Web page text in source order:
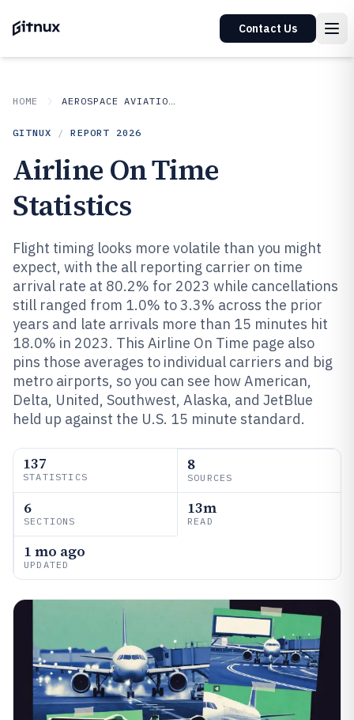
Contact Us
HOME AEROSPACE AVIATION SPACE
GITNUX / REPORT 2026
Airline On Time
Statistics
Flight timing looks more volatile than you might
expect, with the all reporting carrier on time
arrival rate at 80.2% for 2023 while cancellations
still ranged from 1.0% to 3.3% across the prior
years and late arrivals more than 15 minutes hit
18.0% in 2023. This Airline On Time page also
pins those averages to individual carriers and big
metro airports, so you can see how American,
Delta, United, Southwest, Alaska, and JetBlue
held up against the U.S. 15 minute standard.
137
STATISTICS
8
SOURCES
6
SECTIONS
13m
READ
1 mo ago
UPDATED